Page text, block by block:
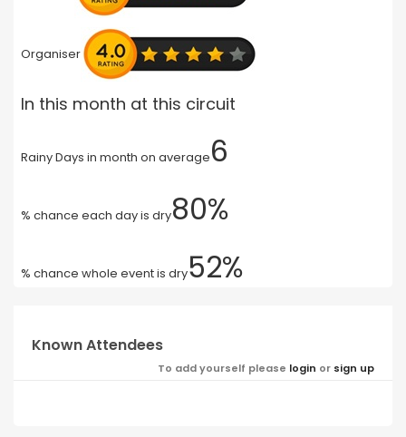
Organiser
In this month at this circuit
Rainy Days in month on average6
% chance each day is dry80%
% chance whole event is dry52%
Known Attendees
To add yourself please login or sign up